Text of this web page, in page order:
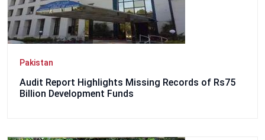
Pakistan
Audit Report Highlights Missing Records of Rs75
Billion Development Funds